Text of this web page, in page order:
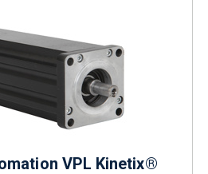
VPL Kinetix®